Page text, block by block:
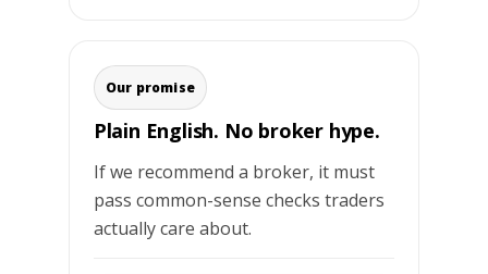
Our promise
Plain English. No broker hype.
If we recommend a broker, it must
pass common-sense checks traders
actually care about.